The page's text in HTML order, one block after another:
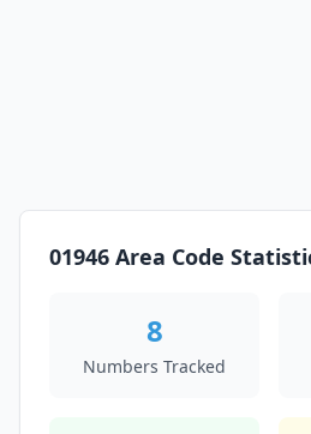
01946 Area Code
8
Numbers Tracked